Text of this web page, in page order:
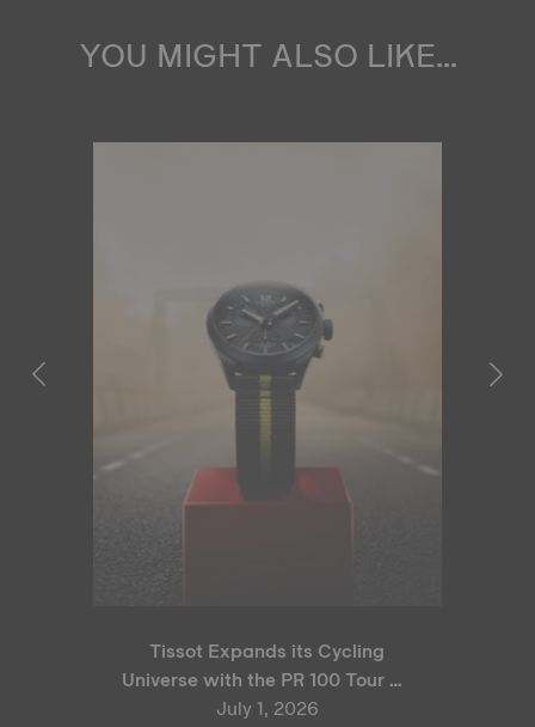
YOU MIGHT ALSO LIKE...
Tissot Expands its Cycling
Universe with the PR 100 Tour de
France 2026 Special Edition
July 1, 2026